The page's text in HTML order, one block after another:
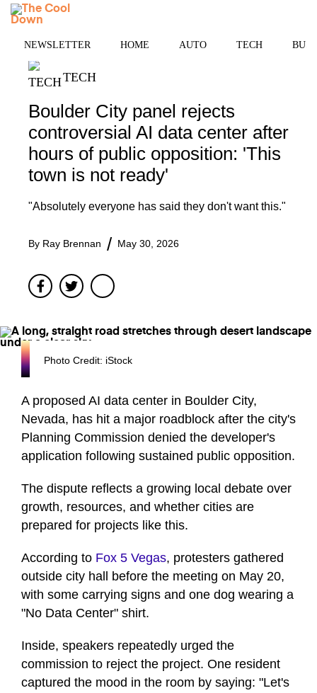
Skip
NEWSLETTER HOME AUTO TECH
TECH
Boulder City panel rejects
controversial AI data center after
hours of public opposition: 'This
town is not ready'
"Absolutely everyone has said they don't want this."
By Ray Brennan May 30, 2026
FacebookTwitter
Photo Credit: iStock
A proposed AI data center in Boulder City,
Nevada, has hit a major roadblock after the city's
Planning Commission denied the developer's
application following sustained public opposition.
The dispute reflects a growing local debate over
growth, resources, and whether cities are
prepared for projects like this.
According to Fox 5 Vegas, protesters gathered
outside city hall before the meeting on May 20,
with some carrying signs and one dog wearing a
"No Data Center" shirt.
Inside, speakers repeatedly urged the
commission to reject the project. One resident
captured the mood in the room by saying: "Let's